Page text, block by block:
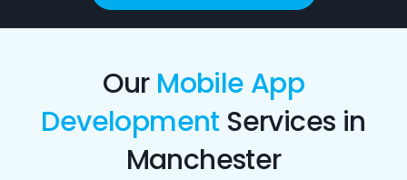
Our Mobile App
Development Services in
Manchester